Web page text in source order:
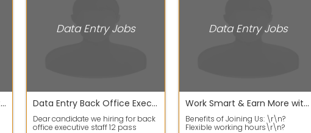
Require eligible candidates to work for their extra income
Data Entry Jobs
Data Entry Back Office Executive Work
Dear candidate we hiring for back
office executive staff 12 pass
Data Entry Jobs
Work Smart & Earn More with Flexible Timing
Benefits of Joining Us: \r\n?
Flexible working hours\r\n?